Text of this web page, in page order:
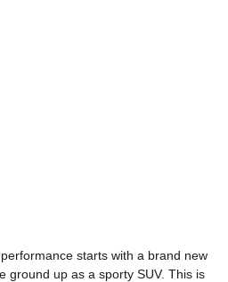
starts with a brand new
ground up as a sporty SUV. This is